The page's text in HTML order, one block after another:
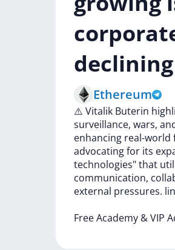
Ethereum
⚠️ Vitalik Buterin
surveillance, wars,
enhancing real-world
advocatingfor its
technologies"that
communication,
external pressures.
FreeAcademy &VIP